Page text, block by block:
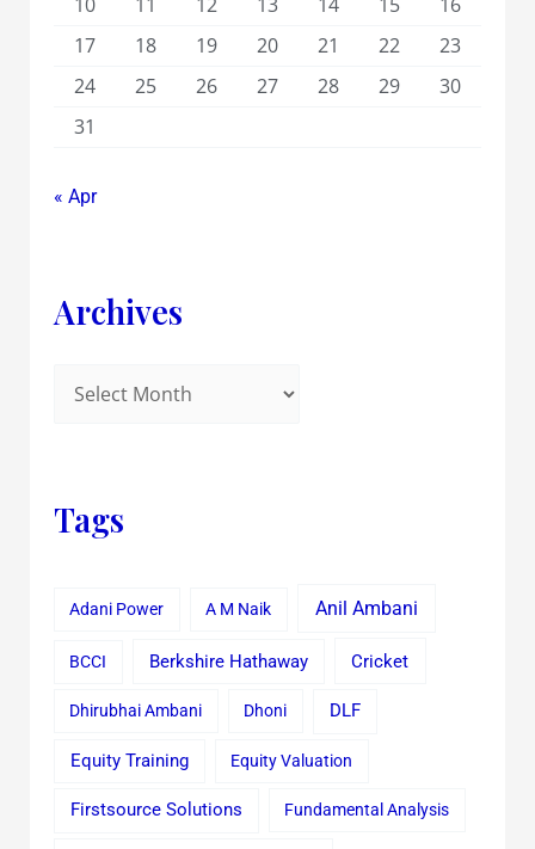
17
18 19 20 21 22
23
24
25 26 27 28 29
30
31
« Apr
Archives
Tags
Adani Power A M Naik Anil Ambani
BCCI Berkshire Hathaway Cricket
Dhirubhai Ambani Dhoni DLF
Equity Training Equity Valuation
Firstsource Solutions Fundamental Analysis